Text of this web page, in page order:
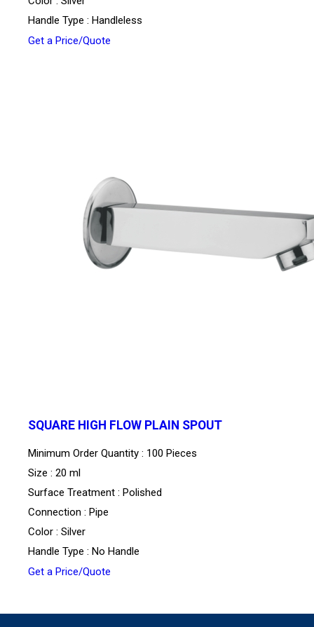
Handle Type : Handleless
Get a Price/Quote
SQUARE HIGH FLOW PLAIN SPOUT
Minimum Order Quantity : 100 Pieces
Size : 20 ml
Surface Treatment : Polished
Connection : Pipe
Color : Silver
Handle Type : No Handle
Get a Price/Quote